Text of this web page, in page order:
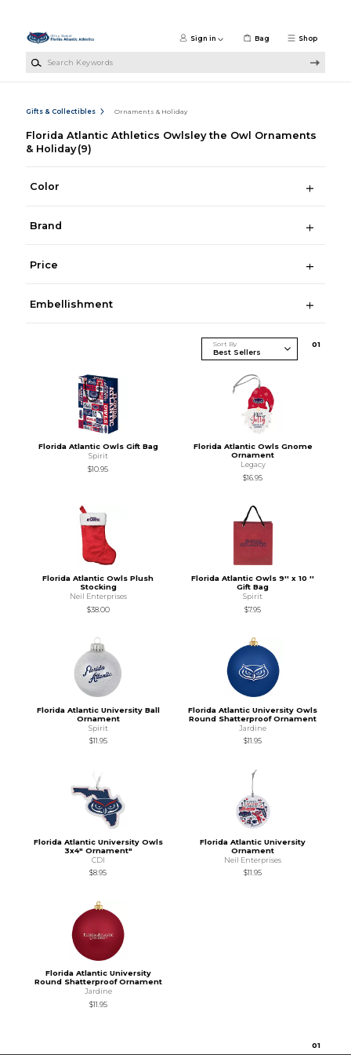
Shop
Sign in Bag
Gifts & Collectibles Ornaments & Holiday
Florida Atlantic Athletics Owlsley the Owl Ornaments
& Holiday (9)
Color
Brand
Price
Embellishment
Sort By 01
Florida Atlantic Owls Gift Bag
Spirit
$10.95
Florida Atlantic Owls Gnome
Ornament
Legacy
$16.95
Florida Atlantic Owls Plush
Stocking
Neil Enterprises
$38.00
Florida Atlantic Owls 9'' x 10 ''
Gift Bag
Spirit
$7.95
Florida Atlantic University Ball
Ornament
Spirit
$11.95
Florida Atlantic University Owls
Round Shatterproof Ornament
Jardine
$11.95
Florida Atlantic University Owls
3x4" Ornament"
CDI
$8.95
Florida Atlantic University
Ornament
Neil Enterprises
$11.95
Florida Atlantic University
Round Shatterproof Ornament
Jardine
$11.95
01